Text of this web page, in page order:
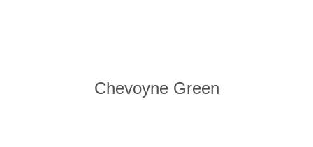
Chevoyne Green